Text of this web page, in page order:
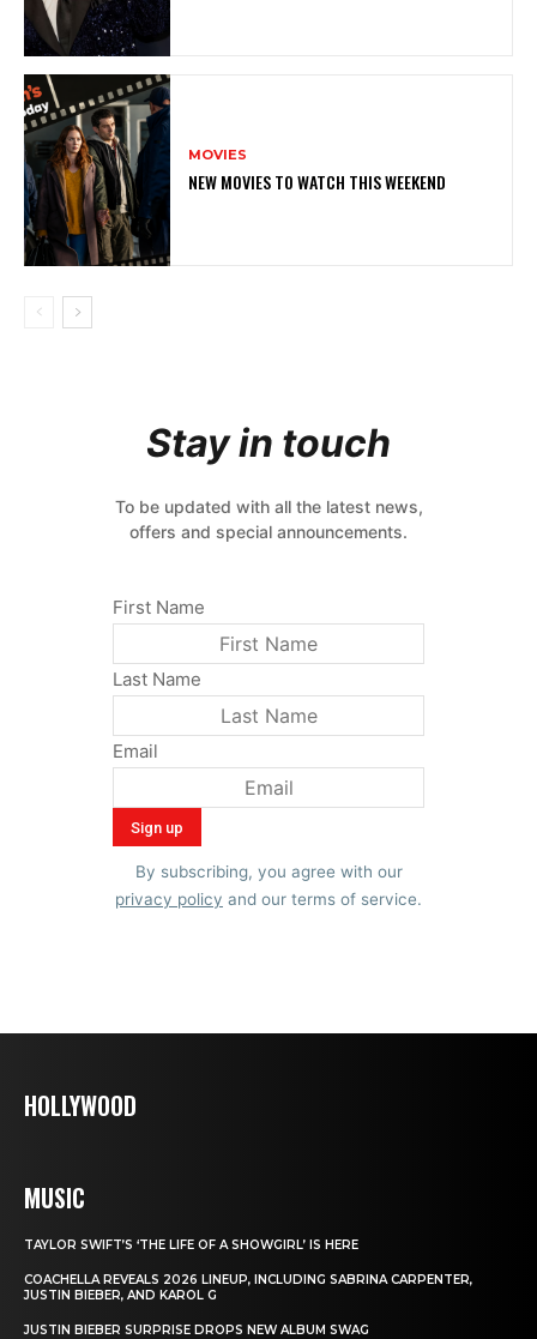
MOVIES
NEW MOVIES TO WATCH THIS WEEKEND
Stay in touch
To be updated with all the latest news,
offers and special announcements.
First Name
Last Name
Email
By subscribing, you agree with our
privacy policy and our terms of service.
HOLLYWOOD
MUSIC
TAYLOR SWIFT’S ‘THE LIFE OF A SHOWGIRL’ IS HERE
COACHELLA REVEALS 2026 LINEUP, INCLUDING SABRINA CARPENTER,
JUSTIN BIEBER, AND KAROL G
JUSTIN BIEBER SURPRISE DROPS NEW ALBUM SWAG